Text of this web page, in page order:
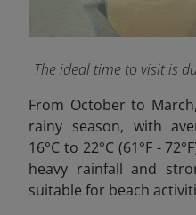
The ideal time to visit is
From October to
rainy season, with
16°C to 22°C (61°F -
heavy rainfall and
suitable for beach